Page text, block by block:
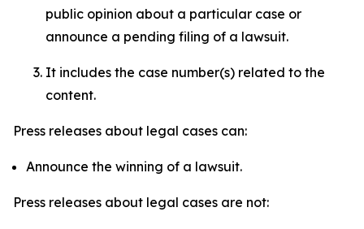
public opinion about a particular case or
announce a pending filing of a lawsuit.
It includes the case number(s) related to the
content.
Press releases about legal cases can:
Announce the winning of a lawsuit.
Press releases about legal cases are not: